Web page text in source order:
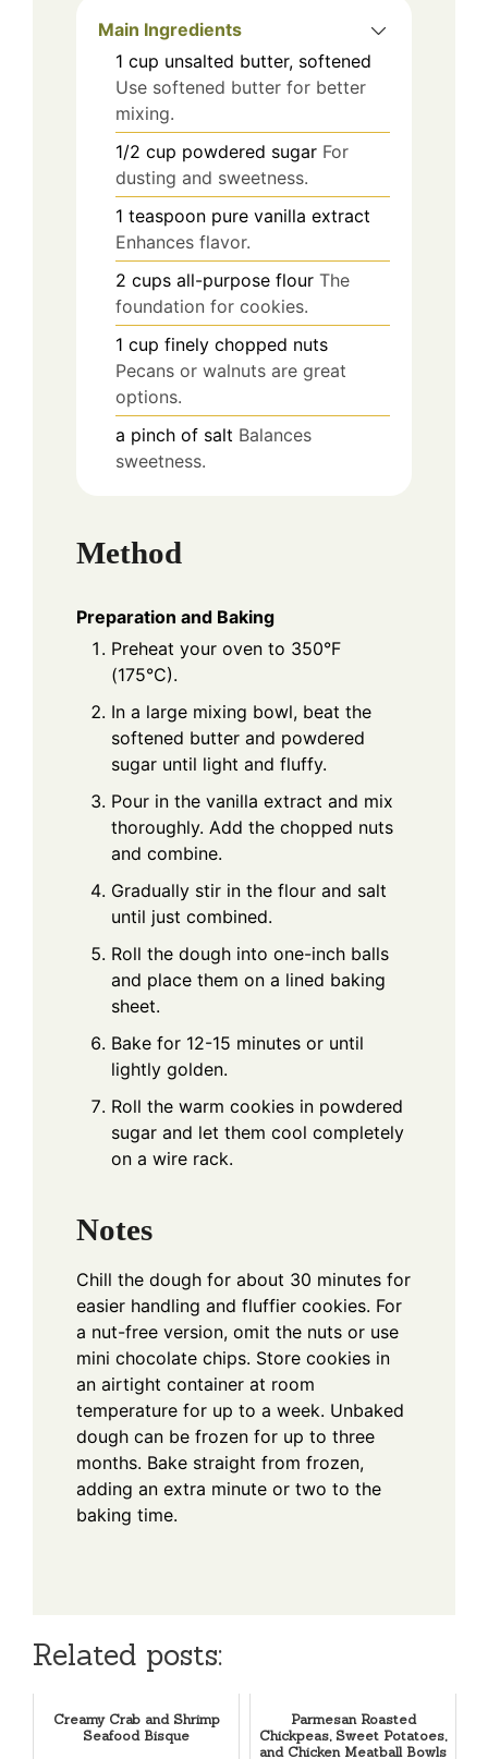
Main Ingredients
1 cup unsalted butter, softened
Use softened butter for better
mixing.
1/2 cup powdered sugar For
dusting and sweetness.
1 teaspoon pure vanilla extract
Enhances flavor.
2 cups all-purpose flour The
foundation for cookies.
1 cup finely chopped nuts
Pecans or walnuts are great
options.
a pinch of salt Balances
sweetness.
Method
Preparation and Baking
Preheat your oven to 350°F
(175°C).
In a large mixing bowl, beat the
softened butter and powdered
sugar until light and fluffy.
Pour in the vanilla extract and mix
thoroughly. Add the chopped nuts
and combine.
Gradually stir in the flour and salt
until just combined.
Roll the dough into one-inch balls
and place them on a lined baking
sheet.
Bake for 12-15 minutes or until
lightly golden.
Roll the warm cookies in powdered
sugar and let them cool completely
on a wire rack.
Notes
Chill the dough for about 30 minutes for
easier handling and fluffier cookies. For
a nut-free version, omit the nuts or use
mini chocolate chips. Store cookies in
an airtight container at room
temperature for up to a week. Unbaked
dough can be frozen for up to three
months. Bake straight from frozen,
adding an extra minute or two to the
baking time.
Related posts:
Creamy Crab and Shrimp
Seafood Bisque
Parmesan Roasted
Chickpeas, Sweet Potatoes,
and Chicken Meatball Bowls